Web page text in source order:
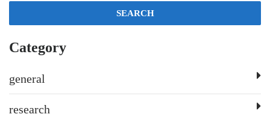
SEARCH
Category
general
research